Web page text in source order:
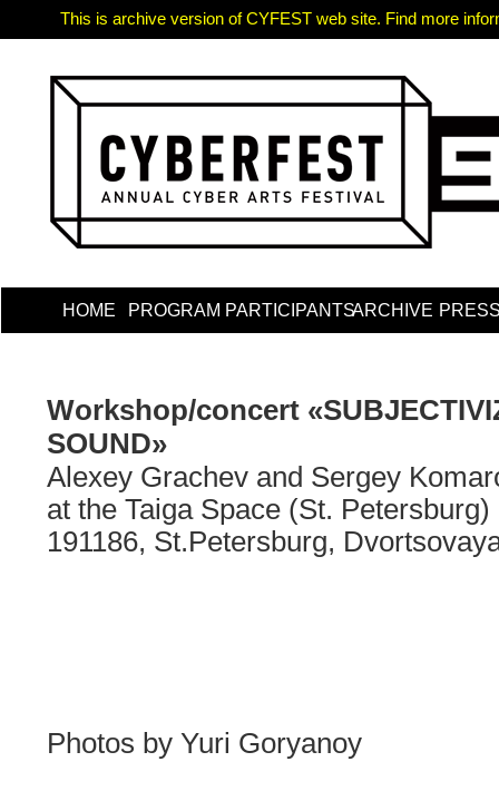
This is archive version of CYFEST web site. Find more
HOME PROGRAM PARTICIPANTSARCHIVE
Workshop/concert
SOUND»
Alexey Grachev and Sergey
at the Taiga Space (St. Petersburg)
191186, St.Petersburg,
Photos by Yuri Goryanoy